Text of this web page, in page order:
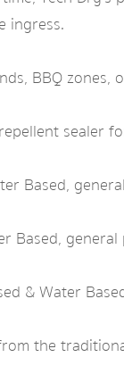
ingress.
BBQ
sealer
Based,
Based,
& Water
the